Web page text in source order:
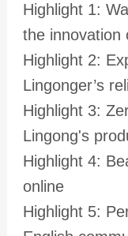
Highlight 1:
the innovation
Highlight 2:
Lingonger’s
Highlight 3:
Lingong's
Highlight 4:
online
Highlight 5: